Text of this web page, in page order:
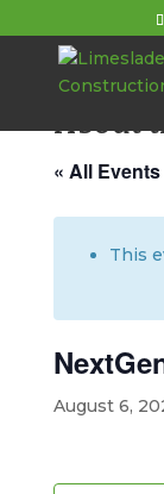
About
« All Events
This
August 6,